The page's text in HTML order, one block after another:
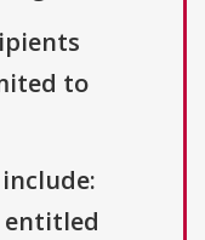
to
entitled